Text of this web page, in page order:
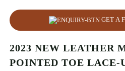
GET A
2023 NEW LEATHER
POINTED TOE LACE-